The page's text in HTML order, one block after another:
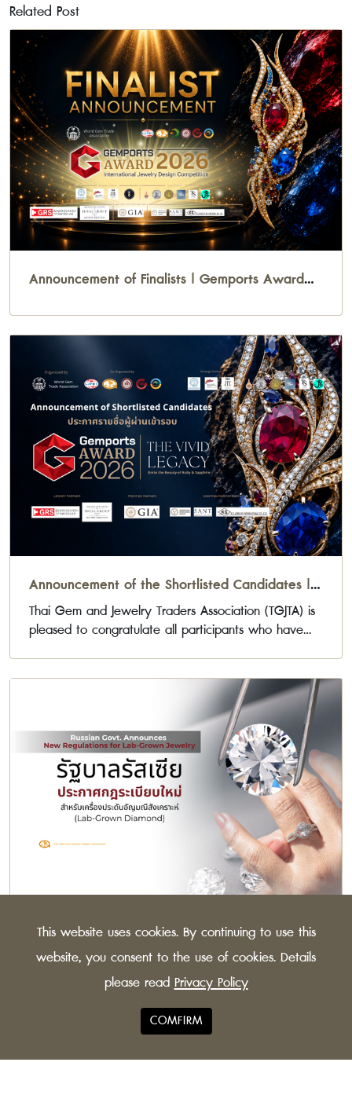
Related Post
Announcement of Finalists | Gemports Award
Announcement of the Shortlisted Candidates |
Gemports Award 2026
Thai Gem and Jewelry Traders Association (TGJTA) is
pleased to congratulate all participants who have
Russian Govt. Announces New Regulations for
Lab-Grown Jewelry
The Russian Federation has issued new guidelines for
synthetic diamonds, to distinguish more clearly
between lab-grown and natural stones.
© 2021 TGJTA All Rights
Privacy Policy
This website uses cookies. By continuing to use this
website, you consent to the use of cookies. Details
please read Privacy Policy
COMFIRM